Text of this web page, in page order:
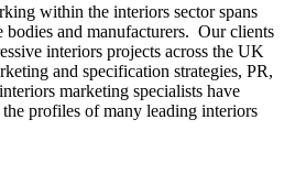
within the interiors sector spans
bodies and manufacturers. Our clients
interiors projects across the UK
and specification strategies, PR,
marketing specialists have
the profiles of many leading interiors